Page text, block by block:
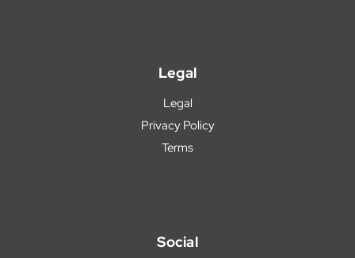
Legal
Legal
Privacy Policy
Terms
Social